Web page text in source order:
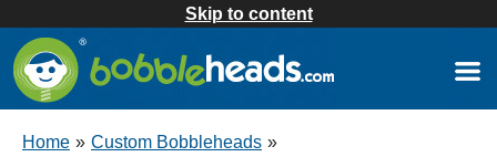
Skip to content
Home » Custom Bobbleheads »